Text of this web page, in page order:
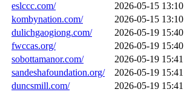
eslccc.com/
2026-05-15 13:10
kombynation.com/
2026-05-15 13:10
dulichgaogiong.com/
2026-05-19 15:40
fwccas.org/
2026-05-19 15:40
sobottamanor.com/
2026-05-19 15:41
sandeshafoundation.org/
2026-05-19 15:41
duncsmill.com/
2026-05-19 15:41